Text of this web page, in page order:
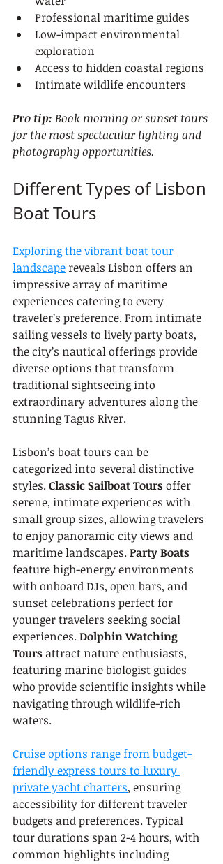
Professional maritime guides
Low-impact environmental
exploration
Access to hidden coastal regions
Intimate wildlife encounters
Pro tip: Book morning or sunset tours
for the most spectacular lighting and
photography opportunities.
Different Types of Lisbon
Boat Tours
Exploring the vibrant boat tour
landscape reveals Lisbon offers an
impressive array of maritime
experiences catering to every
traveler’s preference. From intimate
sailing vessels to lively party boats,
the city’s nautical offerings provide
diverse options that transform
traditional sightseeing into
extraordinary adventures along the
stunning Tagus River.
Lisbon’s boat tours can be
categorized into several distinctive
styles. Classic Sailboat Tours offer
serene, intimate experiences with
small group sizes, allowing travelers
to enjoy panoramic city views and
maritime landscapes. Party Boats
feature high-energy environments
with onboard DJs, open bars, and
sunset celebrations perfect for
younger travelers seeking social
experiences. Dolphin Watching
Tours attract nature enthusiasts,
featuring marine biologist guides
who provide scientific insights while
navigating through wildlife-rich
waters.
Cruise options range from budget-
friendly express tours to luxury
private yacht charters, ensuring
accessibility for different traveler
budgets and preferences. Typical
tour durations span 2-4 hours, with
common highlights including